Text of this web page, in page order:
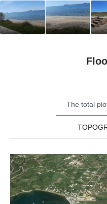
The total